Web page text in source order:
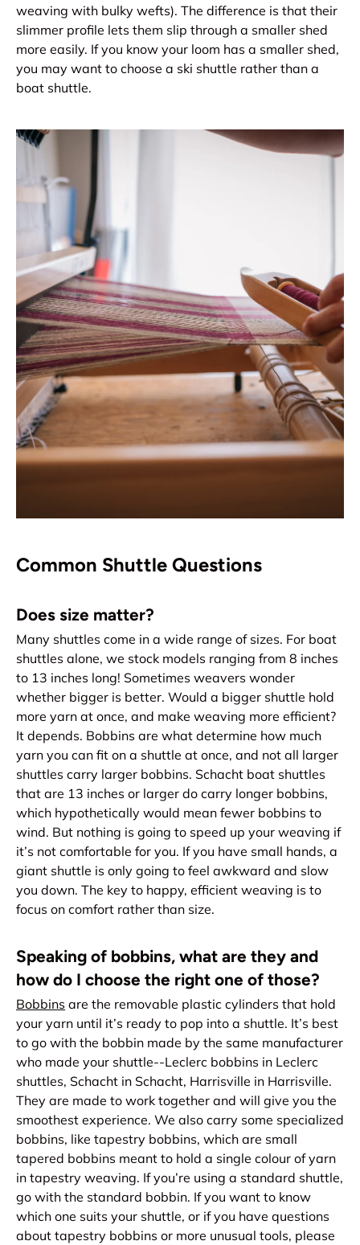
weaving with bulky wefts). The difference is that their
slimmer profile lets them slip through a smaller shed
more easily. If you know your loom has a smaller shed,
you may want to choose a ski shuttle rather than a
boat shuttle.
Common Shuttle Questions
Does size matter?
Many shuttles come in a wide range of sizes. For boat
shuttles alone, we stock models ranging from 8 inches
to 13 inches long! Sometimes weavers wonder
whether bigger is better. Would a bigger shuttle hold
more yarn at once, and make weaving more efficient?
It depends. Bobbins are what determine how much
yarn you can fit on a shuttle at once, and not all larger
shuttles carry larger bobbins. Schacht boat shuttles
that are 13 inches or larger do carry longer bobbins,
which hypothetically would mean fewer bobbins to
wind. But nothing is going to speed up your weaving if
it’s not comfortable for you. If you have small hands, a
giant shuttle is only going to feel awkward and slow
you down. The key to happy, efficient weaving is to
focus on comfort rather than size.
Speaking of bobbins, what are they and
how do I choose the right one of those?
Bobbins are the removable plastic cylinders that hold
your yarn until it’s ready to pop into a shuttle. It’s best
to go with the bobbin made by the same manufacturer
who made your shuttle--Leclerc bobbins in Leclerc
shuttles, Schacht in Schacht, Harrisville in Harrisville.
They are made to work together and will give you the
smoothest experience. We also carry some specialized
bobbins, like tapestry bobbins, which are small
tapered bobbins meant to hold a single colour of yarn
in tapestry weaving. If you’re using a standard shuttle,
go with the standard bobbin. If you want to know
which one suits your shuttle, or if you have questions
about tapestry bobbins or more unusual tools, please